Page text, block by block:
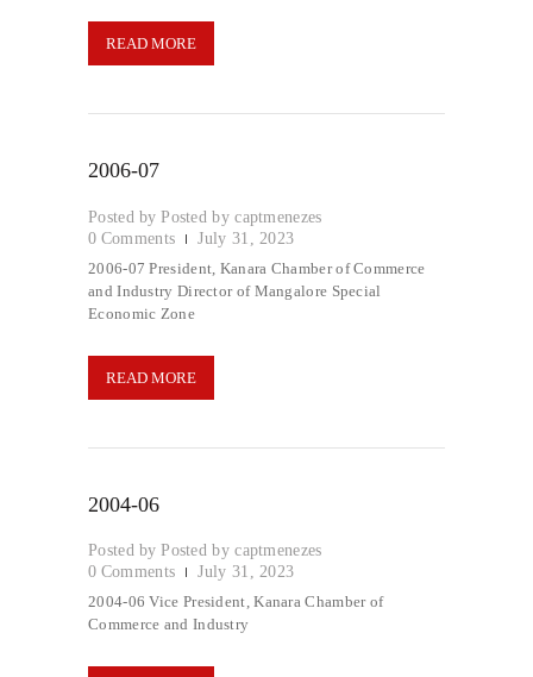
READ MORE
2006-07
Posted bycaptmenezes
0 Comments
July 31, 2023
2006-07 President, Kanara Chamber of Commerce
and Industry Director of Mangalore Special
Economic Zone
READ MORE
2004-06
Posted bycaptmenezes
0 Comments
July 31, 2023
2004-06 Vice President, Kanara Chamber of
Commerce and Industry